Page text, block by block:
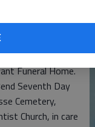
Center,
and Rose
Funeral Home.
Seventh Day
Cemetery,
Church, in care